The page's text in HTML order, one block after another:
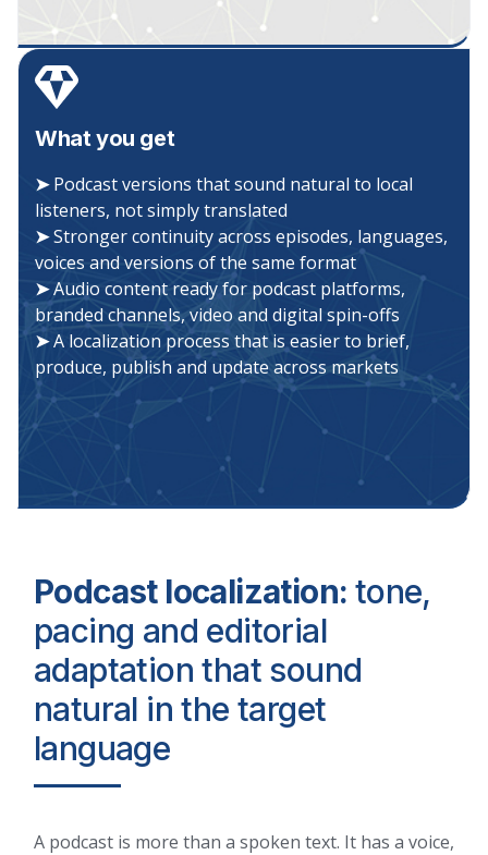
What you get
➤Podcast versions that sound natural to local
listeners, not simply translated
➤Stronger continuity across episodes, languages,
voices and versions of the same format
➤Audio content ready for podcast platforms,
branded channels, video and digital spin-offs
➤A localization process that is easier to brief,
produce, publish and update across markets
Podcast localization: tone,
pacing and editorial
adaptation that sound
natural in the target
language
A podcast is more than a spoken text. It has a voice,